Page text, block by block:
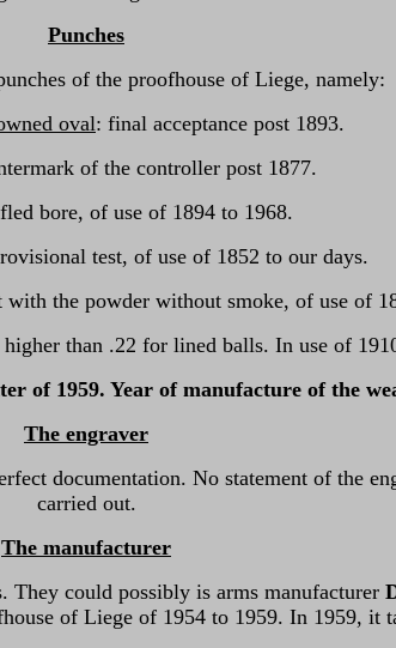
Punches
of the proofhouse of Liege, namely:
oval: final acceptance post 1893.
of the controller post 1877.
bore, of use of 1894 to 1968.
test, of use of 1852 to our days.
with the powder without smoke, of use of
than .22 for lined balls. In use of
of 1959. Year of manufacture of the
The engraver
documentation. No statement of the
carried out.
The manufacturer
They could possibly is arms manufacturer
of Liege of 1954 to 1959. In 1959, it